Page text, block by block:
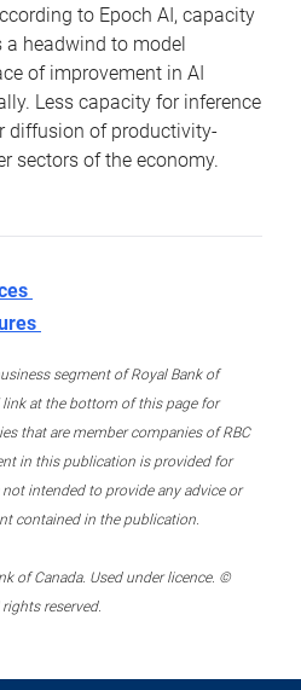
to Epoch AI, capacity
headwind to model
of improvement in AI
Less capacity for inference
diffusion of productivity-
sectors of the economy.
segment of Royal Bank of
link at the bottom of this page for
that are member companies of RBC
in this publication is provided for
intended to provide any advice or
contained in the publication.
of Canada. Used under licence. ©
reserved.